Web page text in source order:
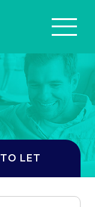
TO LET